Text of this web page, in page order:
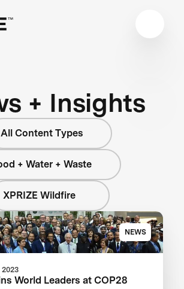
+ Insights
All Content Types
+ Water + Waste
XPRIZE Wildfire
NEWS
2023
World Leaders at COP28